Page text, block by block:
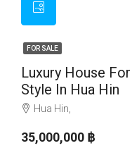
FOR SALE
Luxury House
Style In Hua Hin
Hua Hin,
35,000,000 ‎฿